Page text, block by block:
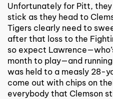
Unfortunately for Pitt,
stick as they head to
Tigers clearly need to
after that loss to the
so expect
month to play—and
was held to a measly 28-
come out with chips on
everybody that Clemson